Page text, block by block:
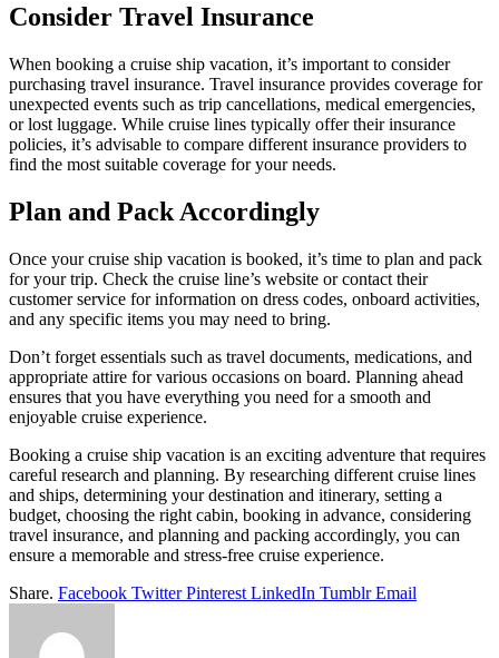
Consider Travel Insurance
When booking a cruise ship vacation, it’s important to consider
purchasing travel insurance. Travel insurance provides coverage for
unexpected events such as trip cancellations, medical emergencies,
or lost luggage. While cruise lines typically offer their insurance
policies, it’s advisable to compare different insurance providers to
find the most suitable coverage for your needs.
Plan and Pack Accordingly
Once your cruise ship vacation is booked, it’s time to plan and pack
for your trip. Check the cruise line’s website or contact their
customer service for information on dress codes, onboard activities,
and any specific items you may need to bring.
Don’t forget essentials such as travel documents, medications, and
appropriate attire for various occasions on board. Planning ahead
ensures that you have everything you need for a smooth and
enjoyable cruise experience.
Booking a cruise ship vacation is an exciting adventure that requires
careful research and planning. By researching different cruise lines
and ships, determining your destination and itinerary, setting a
budget, choosing the right cabin, booking in advance, considering
travel insurance, and planning and packing accordingly, you can
ensure a memorable and stress-free cruise experience.
Share. Facebook Twitter Pinterest LinkedIn Tumblr Email